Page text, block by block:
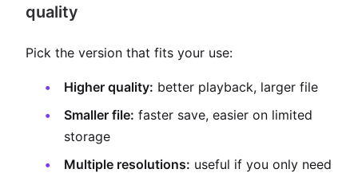
quality
Pick the version that fits your use:
Higher quality: better playback, larger file
Smaller file: faster save, easier on limited
storage
Multiple resolutions: useful if you only need